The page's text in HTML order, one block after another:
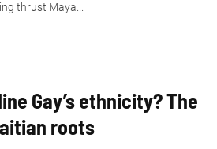
thrust Maya...
Gay’s ethnicity? The
roots